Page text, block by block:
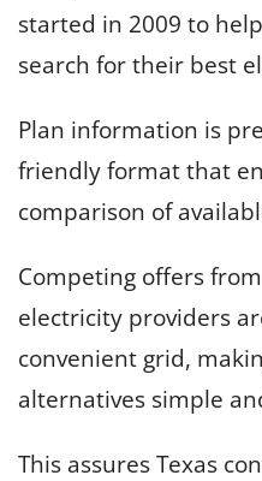
started in 2009 to
search for their best
Plan information is
friendly format that
comparison of
Competing offers
electricity providers
convenient grid,
alternatives simple
This assures Texas